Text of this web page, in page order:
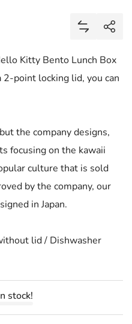
Add Hello
Share
Kitty Bento Lunch Box
point locking lid, you can
the company designs,
focusing on the kawaii
culture that is sold
by the company, our
in Japan.
lid / Dishwasher
stock!